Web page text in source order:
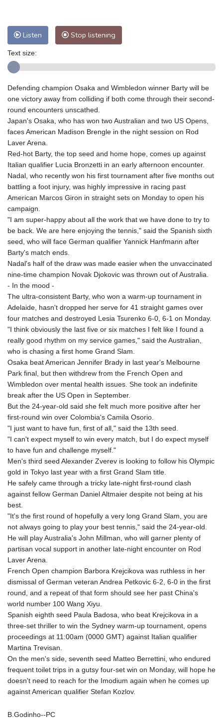
Listen Stop listening
Text size:
Defending champion Osaka and Wimbledon winner Barty will be
one victory away from colliding if both come through their second-
round encounters unscathed.
Japan's Osaka, who has won two Australian and two US Opens,
faces American Madison Brengle in the night session on Rod
Laver Arena.
Red-hot Barty, the top seed and home hope, comes up against
Italian qualifier Lucia Bronzetti in an early afternoon encounter.
Nadal, who recently won his first tournament after five months out
battling a foot injury, was highly impressive in racing past
American Marcos Giron in straight sets on Monday to open his
campaign.
"I am super-happy about all the work that we have done to try to
be back. We are here enjoying the tennis," said the Spanish sixth
seed, who will face German qualifier Yannick Hanfmann after
Barty's match ends.
Nadal's half of the draw was made easier when the unvaccinated
nine-time champion Novak Djokovic was thrown out of Australia.
- In the mood -
The ultra-consistent Barty, who won a warm-up tournament in
Adelaide, hasn't dropped her serve for 41 straight games over
four matches and destroyed Lesia Tsurenko 6-0, 6-1 on Monday.
"I think obviously the last five or six matches I felt like I found a
really good rhythm on my service games," said the Australian,
who is chasing a first home Grand Slam.
Osaka beat American Jennifer Brady in last year's Melbourne
Park final, but then withdrew from the French Open and
Wimbledon over mental health issues. She took an indefinite
break after the US Open in September.
But the 24-year-old said she felt much more positive after her
first-round win over Colombia's Camila Osorio.
"I just want to have fun, first of all," said the 13th seed.
"I can't expect myself to win every match, but I do expect myself
to have fun and challenge myself."
Men's third seed Alexander Zverev is looking to follow his Olympic
gold in Tokyo last year with a first Grand Slam title.
He safely came through a tricky late-night first-round clash
against fellow German Daniel Altmaier despite not being at his
best.
"It's the first round of hopefully a very long Grand Slam, you are
not always going to play your best tennis," said the 24-year-old.
He will play Australia's John Millman, who will garner plenty of
partisan vocal support in another late-night encounter on Rod
Laver Arena.
French Open champion Barbora Krejcikova was ruthless in her
dismissal of German veteran Andrea Petkovic 6-2, 6-0 in the first
round, and a repeat of that form should see her past China's
world number 100 Wang Xiyu.
Spanish eighth seed Paula Badosa, who beat Krejcikova in a
three-set thriller to win the Sydney warm-up tournament, opens
proceedings at 11:00am (0000 GMT) against Italian qualifier
Martina Trevisan.
On the men's side, seventh seed Matteo Berrettini, who endured
frequent toilet trips in a gutsy four-set win on Monday, will hope he
doesn't need to reach for the Imodium again when he comes up
against American qualifier Stefan Kozlov.
B.Godinho--PC